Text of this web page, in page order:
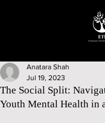
The Social Split:
Youth Mental Health in
Anatara Shah
Jul 19, 2023